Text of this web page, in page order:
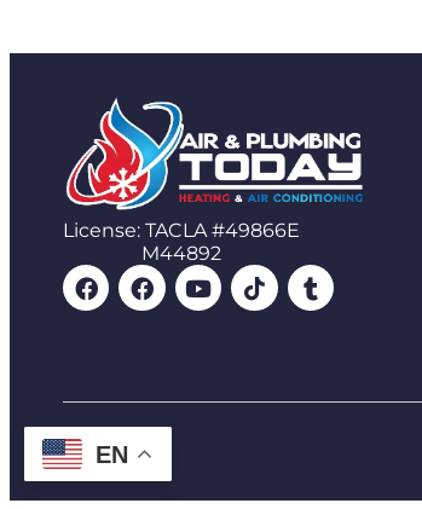
License: TACLA #49866E
M44892
EN